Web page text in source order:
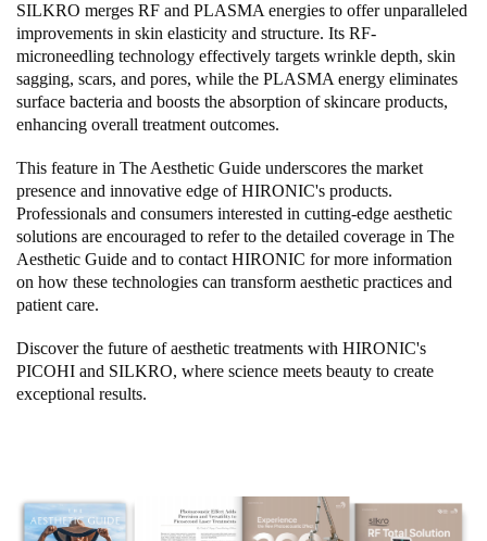
SILKRO merges RF and PLASMA energies to offer unparalleled
improvements in skin elasticity and structure. Its RF-
microneedling technology effectively targets wrinkle depth, skin
sagging, scars, and pores, while the PLASMA energy eliminates
surface bacteria and boosts the absorption of skincare products,
enhancing overall treatment outcomes.
This feature in The Aesthetic Guide underscores the market
presence and innovative edge of HIRONIC's products.
Professionals and consumers interested in cutting-edge aesthetic
solutions are encouraged to refer to the detailed coverage in The
Aesthetic Guide and to contact HIRONIC for more information
on how these technologies can transform aesthetic practices and
patient care.
Discover the future of aesthetic treatments with HIRONIC's
PICOHI and SILKRO, where science meets beauty to create
exceptional results.